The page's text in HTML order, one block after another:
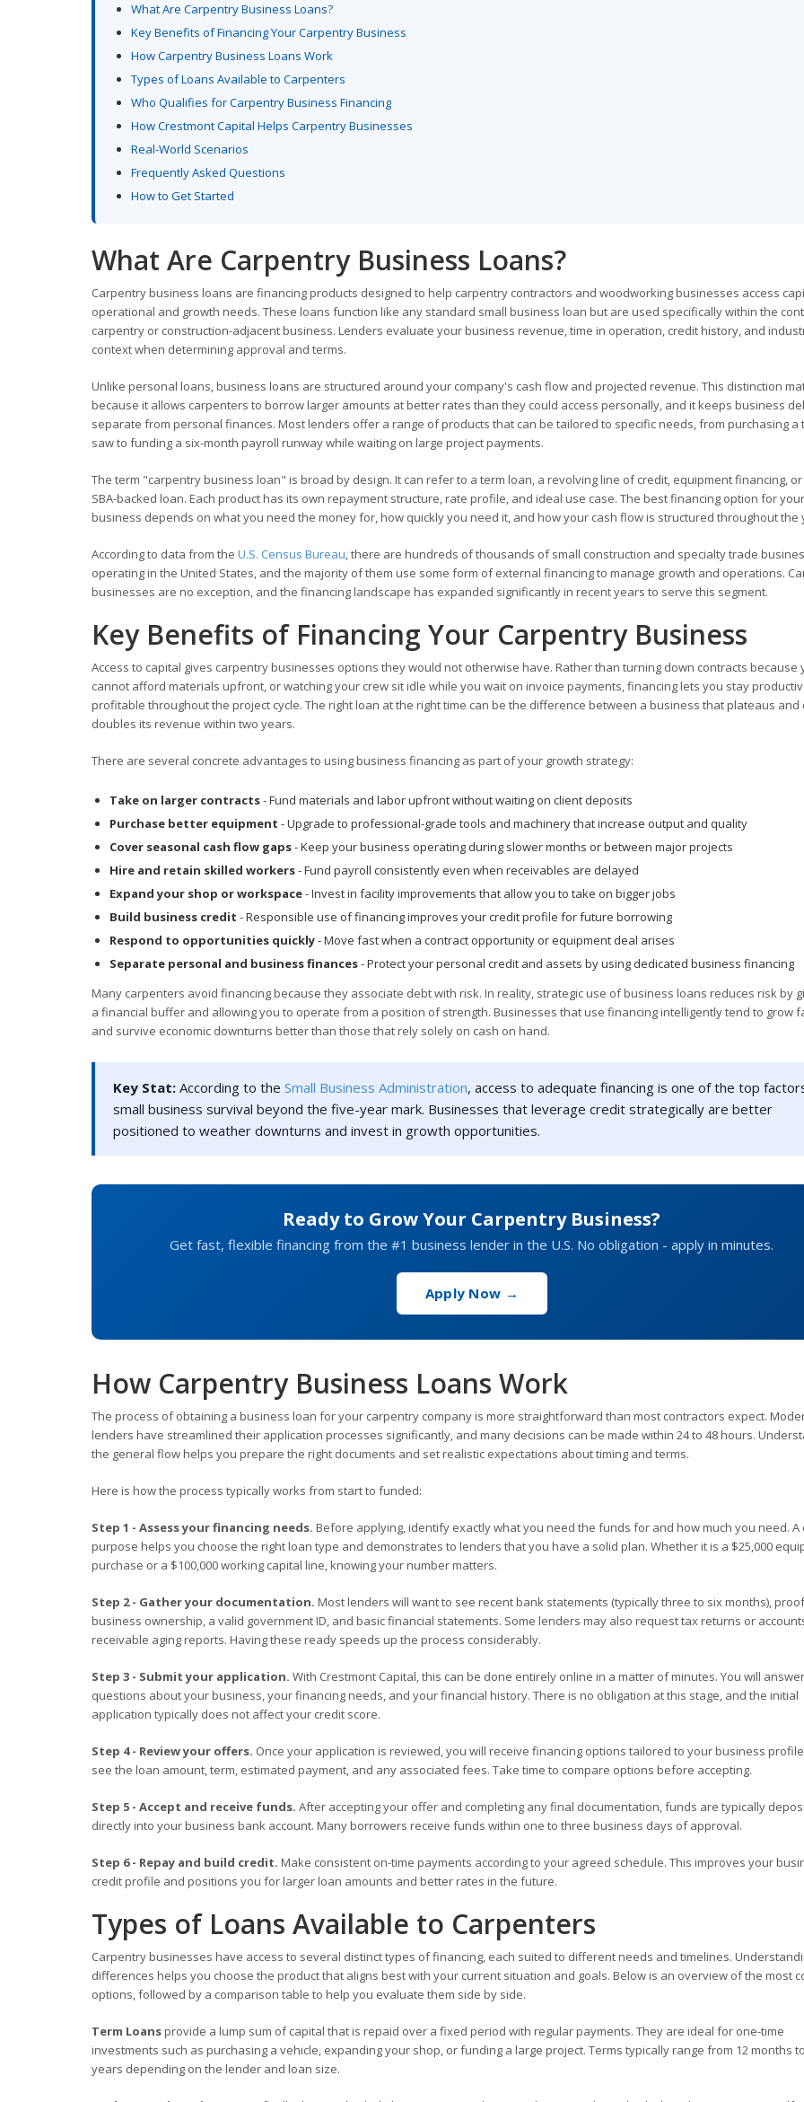
What Are Carpentry Business Loans?
Key Benefits of Financing Your Carpentry Business
How Carpentry Business Loans Work
Types of Loans Available to Carpenters
Who Qualifies for Carpentry Business Financing
How Crestmont Capital Helps Carpentry Businesses
Real-World Scenarios
Frequently Asked Questions
How to Get Started
What Are Carpentry Business Loans?
Carpentry business loans are financing products designed to help carpentry contractors and woodworking businesses access
operational and growth needs. These loans function like any standard small business loan but are used specifically within the
carpentry or construction-adjacent business. Lenders evaluate your business revenue, time in operation, credit history, and
context when determining approval and terms.
Unlike personal loans, business loans are structured around your company's cash flow and projected revenue. This distinction
because it allows carpenters to borrow larger amounts at better rates than they could access personally, and it keeps business
separate from personal finances. Most lenders offer a range of products that can be tailored to specific needs, from purchasing a
saw to funding a six-month payroll runway while waiting on large project payments.
The term "carpentry business loan" is broad by design. It can refer to a term loan, a revolving line of credit, equipment financing,
SBA-backed loan. Each product has its own repayment structure, rate profile, and ideal use case. The best financing option for your
business depends on what you need the money for, how quickly you need it, and how your cash flow is structured throughout the
According to data from the U.S. Census Bureau, there are hundreds of thousands of small construction and specialty trade
operating in the United States, and the majority of them use some form of external financing to manage growth and operations.
businesses are no exception, and the financing landscape has expanded significantly in recent years to serve this segment.
Key Benefits of Financing Your Carpentry Business
Access to capital gives carpentry businesses options they would not otherwise have. Rather than turning down contracts because
cannot afford materials upfront, or watching your crew sit idle while you wait on invoice payments, financing lets you stay
profitable throughout the project cycle. The right loan at the right time can be the difference between a business that plateaus and
doubles its revenue within two years.
There are several concrete advantages to using business financing as part of your growth strategy:
Take on larger contracts- Fund materials and labor upfront without waiting on client deposits
Purchase better equipment - Upgrade to professional-grade tools and machinery that increase output and quality
Cover seasonal cash flow gaps- Keep your business operating during slower months or between major projects
Hire and retain skilled workers- Fund payroll consistently even when receivables are delayed
Expand your shop or workspace- Invest in facility improvements that allow you to take on bigger jobs
Build business credit - Responsible use of financing improves your credit profile for future borrowing
Respond to opportunities quickly- Move fast when a contract opportunity or equipment deal arises
Separate personal and business finances- Protect your personal credit and assets by using dedicated business financing
Many carpenters avoid financing because they associate debt with risk. In reality, strategic use of business loans reduces risk by
a financial buffer and allowing you to operate from a position of strength. Businesses that use financing intelligently tend to grow
and survive economic downturns better than those that rely solely on cash on hand.
Key Stat: According to the Small Business Administration, access to adequate financing is one of the top
small business survival beyond the five-year mark. Businesses that leverage credit strategically are better
positioned to weather downturns and invest in growth opportunities.
Ready to Grow Your Carpentry Business?
Get fast, flexible financing from the #1 business lender in the U.S. No obligation - apply in minutes.
Apply Now →
How Carpentry Business Loans Work
The process of obtaining a business loan for your carpentry company is more straightforward than most contractors expect.
lenders have streamlined their application processes significantly, and many decisions can be made within 24 to 48 hours.
the general flow helps you prepare the right documents and set realistic expectations about timing and terms.
Here is how the process typically works from start to funded:
Step 1 - Assess your financing needs. Before applying, identify exactly what you need the funds for and how much you need. A
purpose helps you choose the right loan type and demonstrates to lenders that you have a solid plan. Whether it is a $25,000
purchase or a $100,000 working capital line, knowing your number matters.
Step 2 - Gather your documentation. Most lenders will want to see recent bank statements (typically three to six months),
business ownership, a valid government ID, and basic financial statements. Some lenders may also request tax returns or
receivable aging reports. Having these ready speeds up the process considerably.
Step 3 - Submit your application. With Crestmont Capital, this can be done entirely online in a matter of minutes. You will answer
questions about your business, your financing needs, and your financial history. There is no obligation at this stage, and the initial
application typically does not affect your credit score.
Step 4 - Review your offers. Once your application is reviewed, you will receive financing options tailored to your business
see the loan amount, term, estimated payment, and any associated fees. Take time to compare options before accepting.
Step 5 - Accept and receive funds. After accepting your offer and completing any final documentation, funds are typically
directly into your business bank account. Many borrowers receive funds within one to three business days of approval.
Step 6 - Repay and build credit. Make consistent on-time payments according to your agreed schedule. This improves your
credit profile and positions you for larger loan amounts and better rates in the future.
Types of Loans Available to Carpenters
Carpentry businesses have access to several distinct types of financing, each suited to different needs and timelines.
differences helps you choose the product that aligns best with your current situation and goals. Below is an overview of the most
options, followed by a comparison table to help you evaluate them side by side.
Term Loansprovide a lump sum of capital that is repaid over a fixed period with regular payments. They are ideal for one-time
investments such as purchasing a vehicle, expanding your shop, or funding a large project. Terms typically range from 12 months
years depending on the lender and loan size.